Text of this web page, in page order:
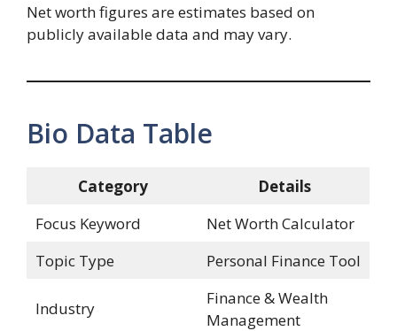
Net worth figures are estimates based on
publicly available data and may vary.
Bio Data Table
Category
Details
Focus Keyword
Net Worth Calculator
Topic Type
Personal Finance Tool
Industry
Finance & Wealth
Management